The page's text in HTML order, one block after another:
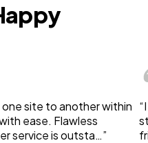
site to another within
ease. Flawless
service is outsta…”